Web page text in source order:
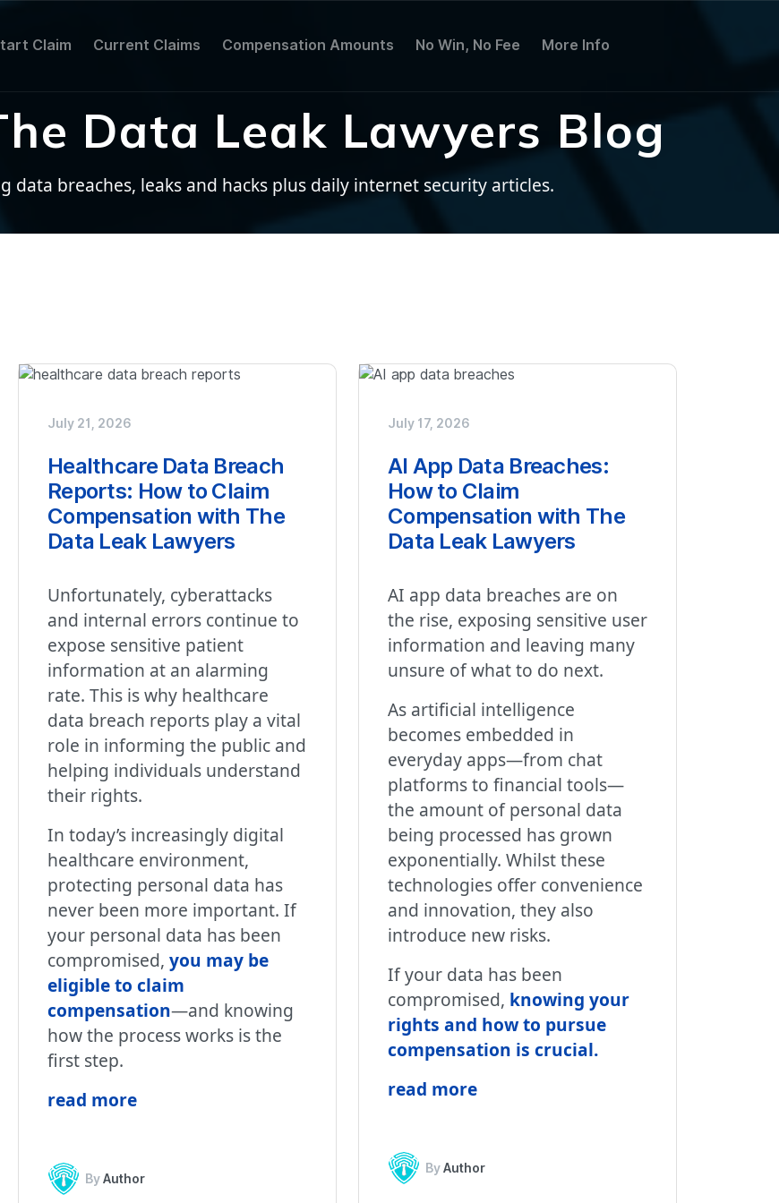
Claim Current Claims Compensation Amounts No Win, No Fee More Info
Data Leak Lawyers Blog
data breaches, leaks and hacks plus daily internet security articles.
July 21, 2026
Healthcare Data Breach
Reports: How to Claim
Compensation with The
Data Leak Lawyers
Unfortunately, cyberattacks
and internal errors continue to
expose sensitive patient
information at an alarming
rate. This is why healthcare
data breach reports play a vital
role in informing the public and
helping individuals understand
their rights.
In today’s increasingly digital
healthcare environment,
protecting personal data has
never been more important. If
your personal data has been
compromised, you may be
eligible to claim
compensation—and knowing
how the process works is the
first step.
read more
ByAuthor
July 17, 2026
AI App Data Breaches:
How to Claim
Compensation with The
Data Leak Lawyers
AI app data breaches are on
the rise, exposing sensitive user
information and leaving many
unsure of what to do next.
As artificial intelligence
becomes embedded in
everyday apps—from chat
platforms to financial tools—
the amount of personal data
being processed has grown
exponentially. Whilst these
technologies offer convenience
and innovation, they also
introduce new risks.
If your data has been
compromised, knowing your
rights and how to pursue
compensation is crucial.
read more
ByAuthor